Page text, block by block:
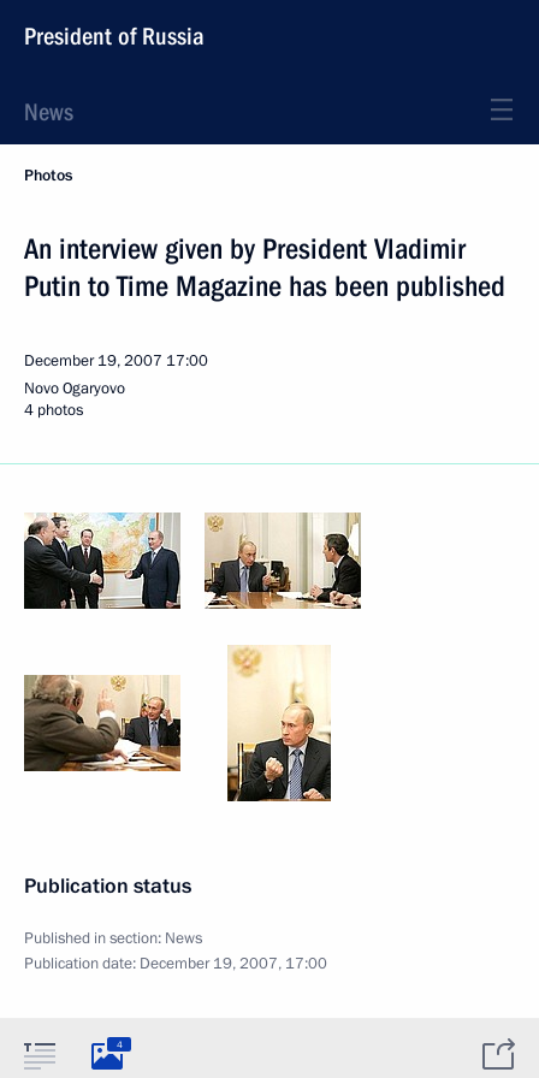
President of Russia
News
Photos
An interview given by President Vladimir
Putin to Time Magazine has been published
December 19, 2007 17:00
Novo Ogaryovo
4 photos
Publication status
Published in section: News
Publication date: December 19, 2007, 17:00
4